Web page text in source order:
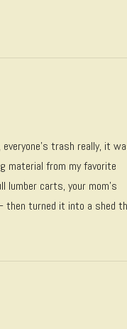
trash really, it
material from my favorite
lumber carts, your mom’s
then turned it into a shed